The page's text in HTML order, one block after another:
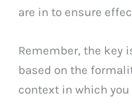
are in to ensure
Remember, the key
based on the
context in which you